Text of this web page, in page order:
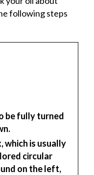
following steps
be fully turned
which is usually
circular
on the left,